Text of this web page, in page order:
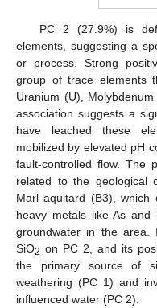
PC 2 (27.9%) is
elements, suggesting a
or process. Strong
group of trace elements
Uranium (U),
association suggests a
have leached these
mobilized by elevated pH
fault-controlled flow. The
related to the geological
Marl aquitard (B3), which
heavy metals like As
groundwater in the area.
SiO2 on PC 2, and its
the primary source of
weathering (PC 1) and
influenced water (PC 2).